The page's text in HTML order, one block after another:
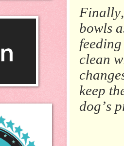
bowls
clean
keep
dog’s